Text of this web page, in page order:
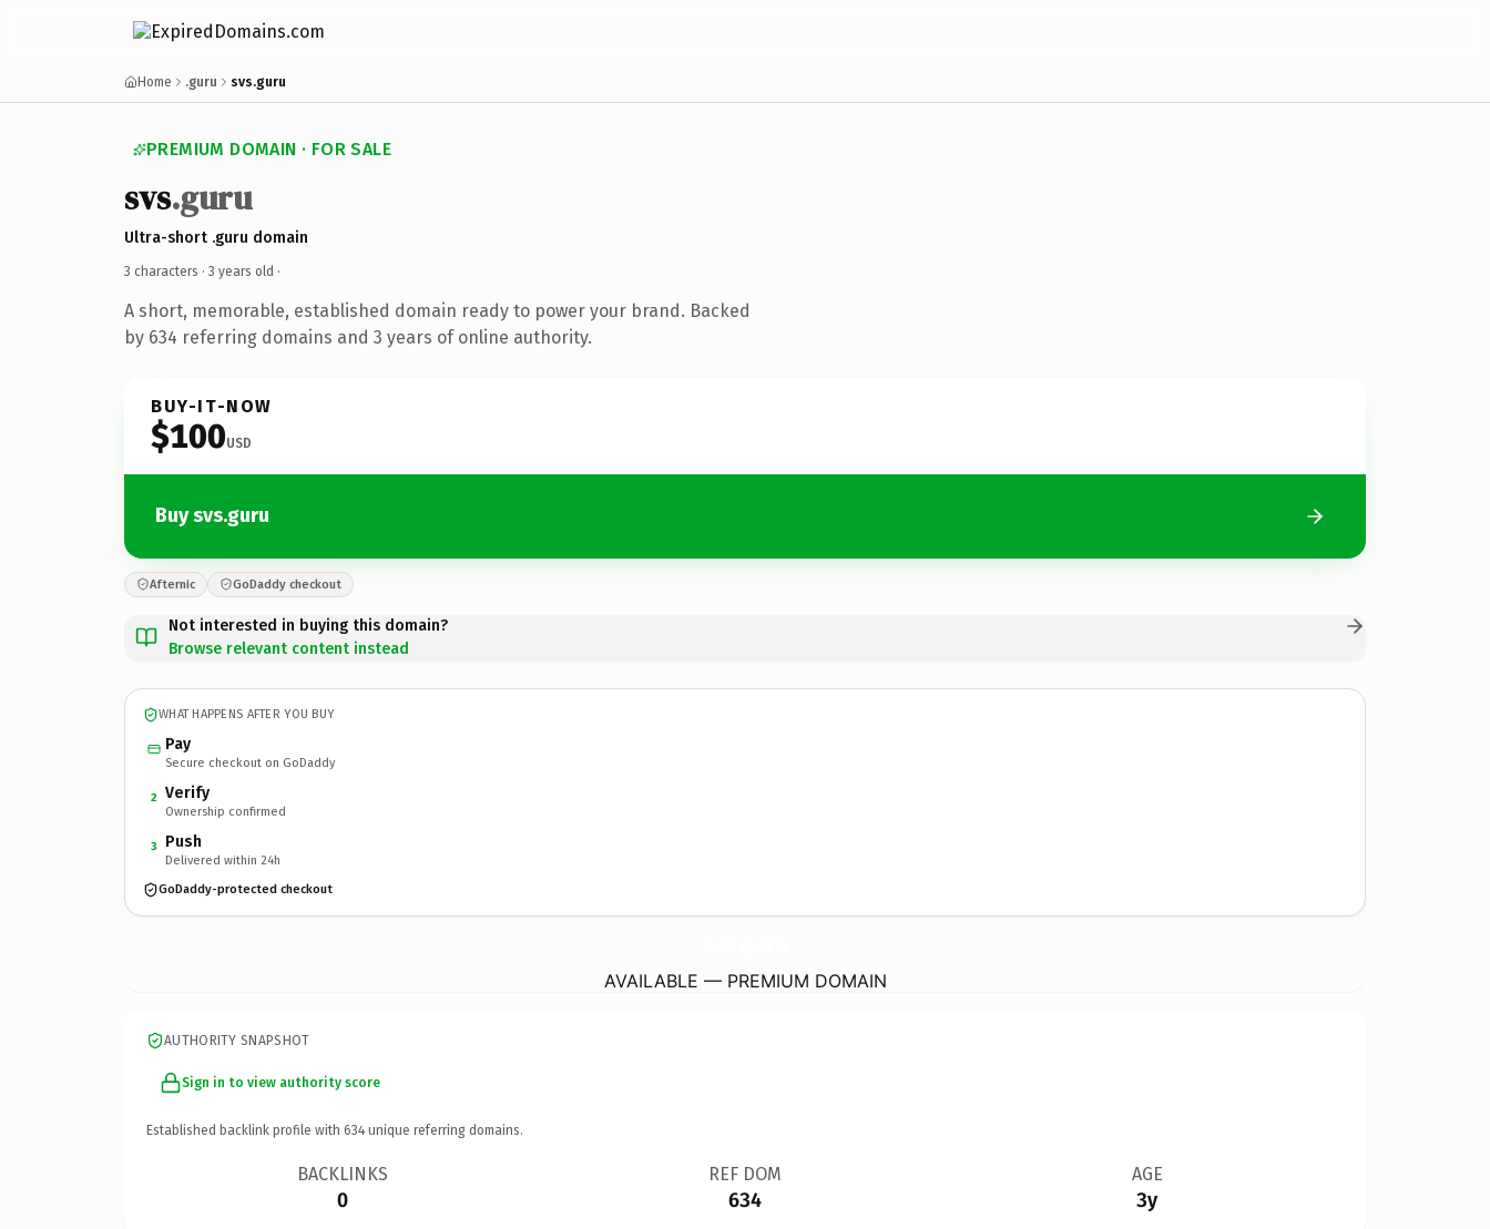
Home .guru svs.guru
PREMIUM DOMAIN · FOR SALE
svs.guru
Ultra-short .guru domain
3 characters · 3 years old ·
A short, memorable, established domain ready to power your brand. Backed
by 634 referring domains and 3 years of online authority.
BUY-IT-NOW
$100USD
Buy svs.guru
Afternic GoDaddy checkout
Not interested in buying this domain?
Browse relevant content instead
WHAT HAPPENS AFTER YOU BUY
Pay
Secure checkout on GoDaddy
2 Verify
Ownership confirmed
3 Push
Delivered within 24h
GoDaddy-protected checkout
AVAILABLE — PREMIUM DOMAIN
AUTHORITY SNAPSHOT
Sign in to view authority score
Established backlink profile with 634 unique referring domains.
BACKLINKS
0
REF DOM
634
AGE
3y